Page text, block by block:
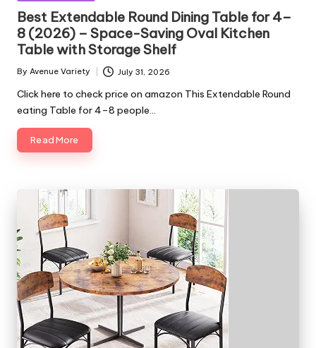
Best Extendable Round Dining Table for 4–
8 (2026) – Space-Saving Oval Kitchen
Table with Storage Shelf
Posted
By Avenue Variety July 31, 2026
Click here to check price on amazon This Extendable Round
eating Table for 4–8 people…
Read More